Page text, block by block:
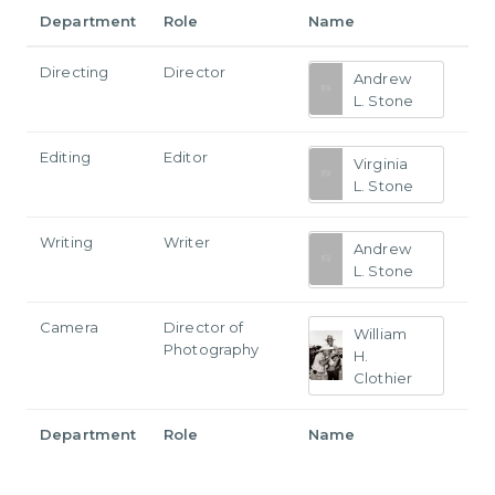
Department Role Name
Directing Director
Andrew
L. Stone
Editing Editor
Virginia
L. Stone
Writing Writer
Andrew
L. Stone
Camera
Director of
Photography
William
H.
Clothier
Department Role Name